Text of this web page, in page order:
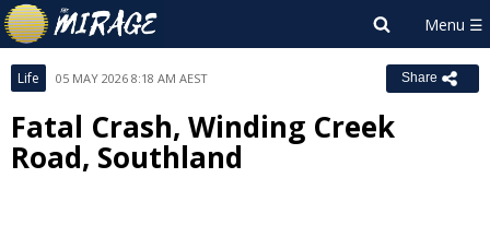
Life 05 MAY 2026 8:18 AM AEST Share
Fatal Crash, Winding Creek
Road, Southland